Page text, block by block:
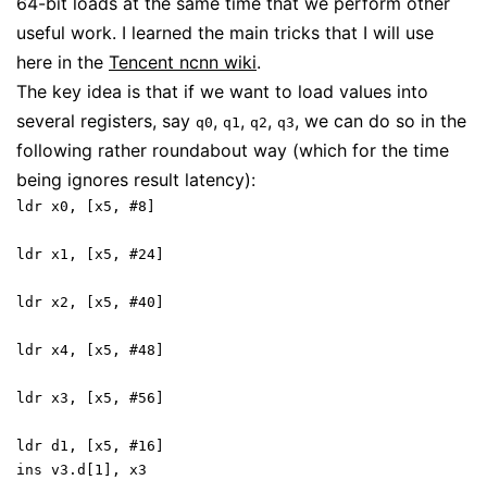
useful work. I learned the main tricks that I will use
here in the Tencent ncnn wiki.
The key idea is that if we want to load values into
several registers, say q0, q1, q2, q3, we can do so in the
following rather roundabout way (which for the time
being ignores result latency):
ldr x0, [x5, #8]
ldr x1, [x5, #24]
ldr x2, [x5, #40]
ldr x4, [x5, #48]
ldr x3, [x5, #56]
ldr d1, [x5, #16]
ins v3.d[1], x3